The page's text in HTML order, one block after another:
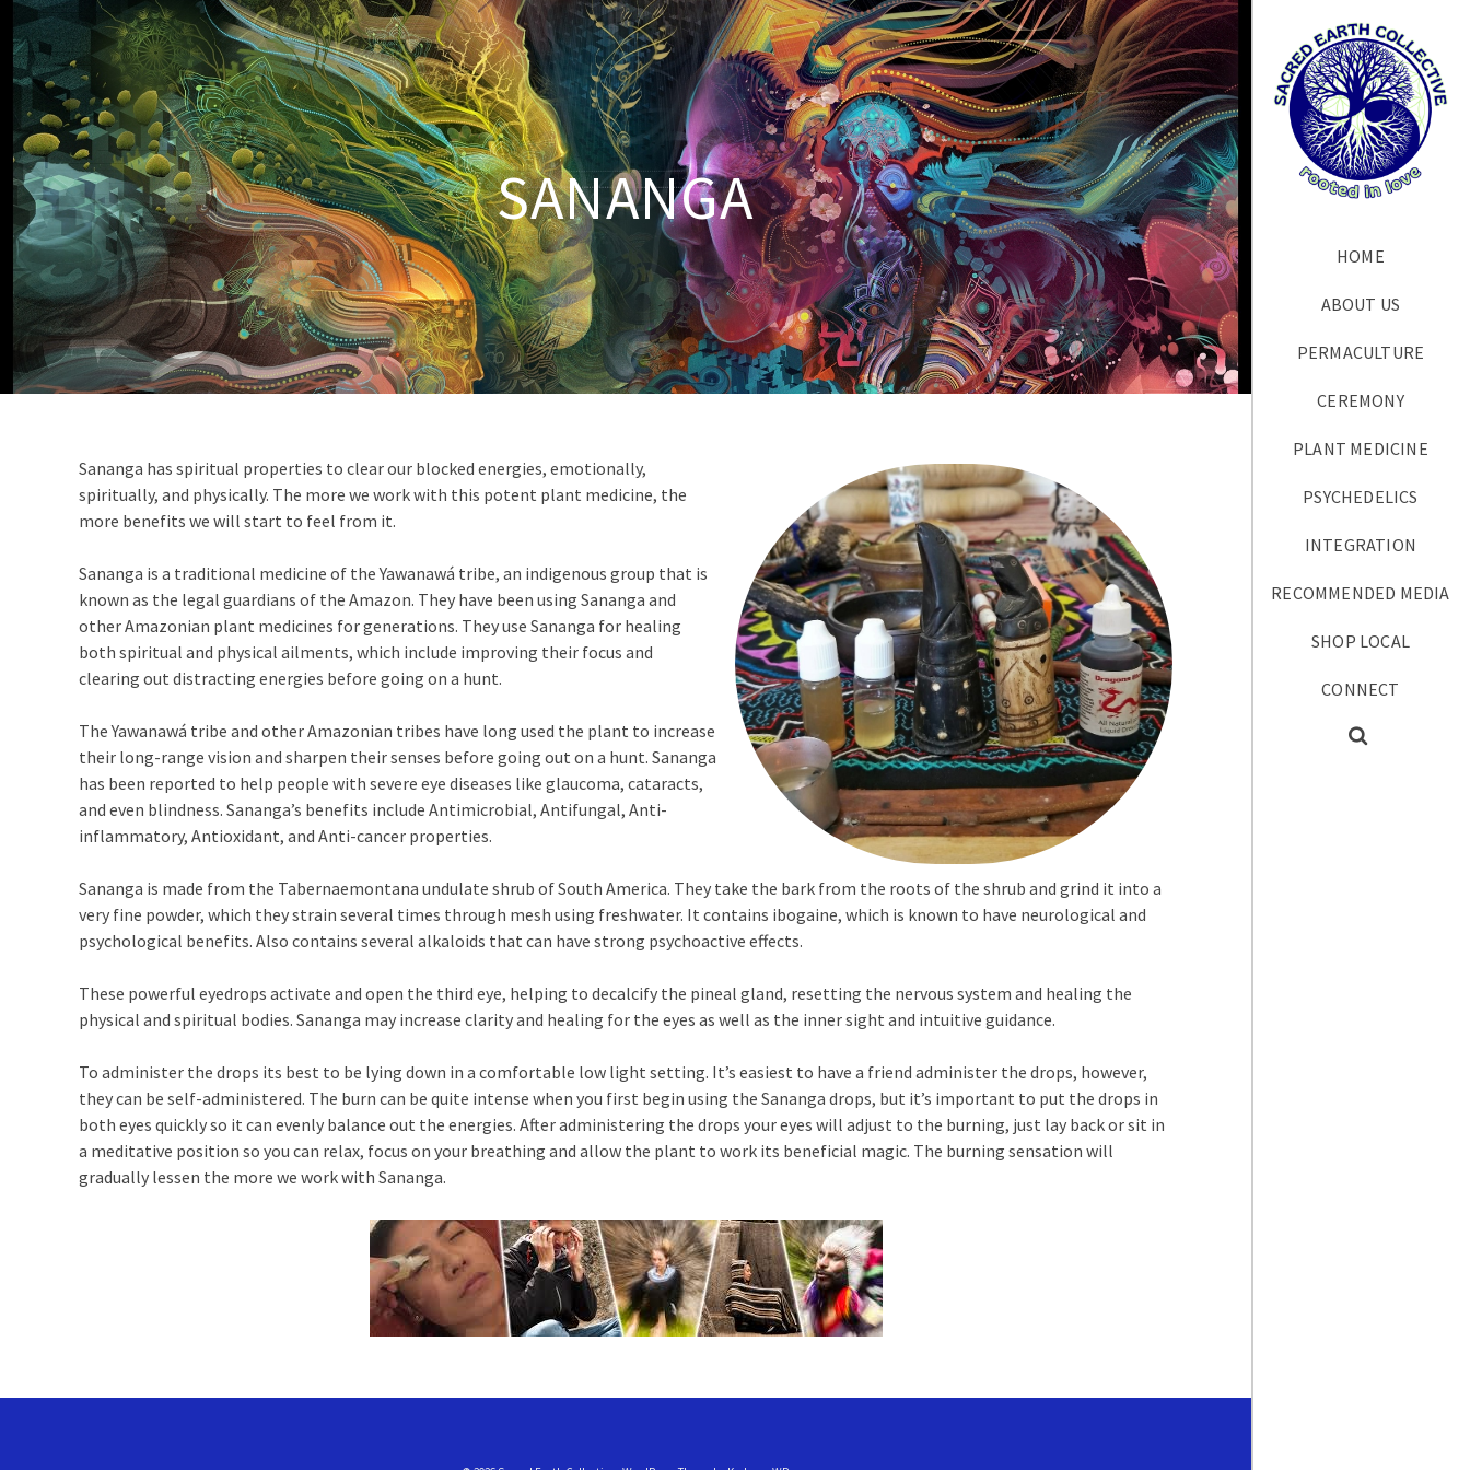
HOME
ABOUT US
PERMACULTURE
CEREMONY
PLANT MEDICINE
PSYCHEDELICS
INTEGRATION
RECOMMENDED MEDIA
SHOP LOCAL
CONNECT
SANANGA
Sananga has spiritual properties to clear our blocked energies, emotionally,
spiritually, and physically. The more we work with this potent plant medicine, the
more benefits we will start to feel from it.
Sananga is a traditional medicine of the Yawanawá tribe, an indigenous group that is
known as the legal guardians of the Amazon. They have been using Sananga and
other Amazonian plant medicines for generations. They use Sananga for healing
both spiritual and physical ailments, which include improving their focus and
clearing out distracting energies before going on a hunt.
The Yawanawá tribe and other Amazonian tribes have long used the plant to increase
their long-range vision and sharpen their senses before going out on a hunt. Sananga
has been reported to help people with severe eye diseases like glaucoma, cataracts,
and even blindness. Sananga’s benefits include Antimicrobial, Antifungal, Anti-
inflammatory, Antioxidant, and Anti-cancer properties.
Sananga is made from the Tabernaemontana undulate shrub of South America. They take the bark from the roots of the shrub and grind it into a
very fine powder, which they strain several times through mesh using freshwater. It contains ibogaine, which is known to have neurological and
psychological benefits. Also contains several alkaloids that can have strong psychoactive effects.
These powerful eyedrops activate and open the third eye, helping to decalcify the pineal gland, resetting the nervous system and healing the
physical and spiritual bodies. Sananga may increase clarity and healing for the eyes as well as the inner sight and intuitive guidance.
To administer the drops its best to be lying down in a comfortable low light setting. It’s easiest to have a friend administer the drops, however,
they can be self-administered. The burn can be quite intense when you first begin using the Sananga drops, but it’s important to put the drops in
both eyes quickly so it can evenly balance out the energies. After administering the drops your eyes will adjust to the burning, just lay back or sit in
a meditative position so you can relax, focus on your breathing and allow the plant to work its beneficial magic. The burning sensation will
gradually lessen the more we work with Sananga.